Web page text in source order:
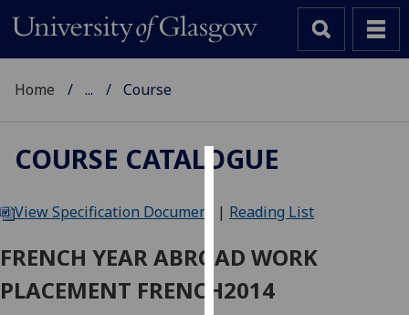
We
cookies
to
Home ... Course
COURSE CATALOGUE
View Specification Document | Reading List
FRENCH YEAR ABROAD WORK
PLACEMENT FRENCH2014